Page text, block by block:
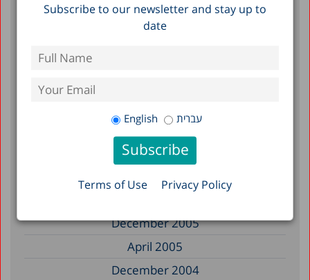
Subscribe to our newsletter and stay up to
date
English עברית
Terms of Use Privacy Policy
December 2017
December 2016
April 2010
April 2008
March 2008
December 2005
April 2005
December 2004